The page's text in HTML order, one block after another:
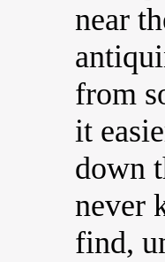
near
from
it
down
never
find,